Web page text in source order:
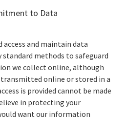
to Data
and maintain data
standard methods to safeguard
we collect online, although
online or stored in a
is provided cannot be made
in protecting your
want our information